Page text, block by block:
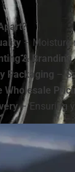
–
& Branding
Packaging –
– Ensuring
and
that